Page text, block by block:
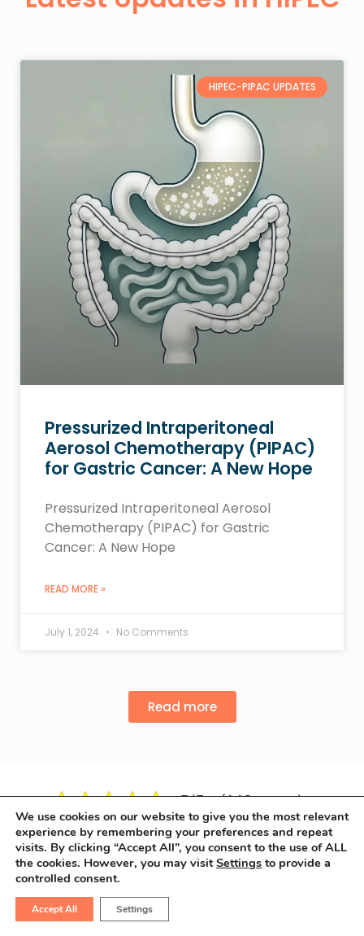
HIPEC-PIPAC UPDATES
Pressurized Intraperitoneal
Aerosol Chemotherapy (PIPAC)
for Gastric Cancer: A New Hope
Pressurized Intraperitoneal Aerosol
Chemotherapy (PIPAC) for Gastric
Cancer: A New Hope
READ MORE »
July 1, 2024 No Comments
Read more
5/5 - (148 votes)
We use cookies on our website to give you the most relevant
experience by remembering your preferences and repeat
visits. By clicking “Accept All”, you consent to the use of ALL
the cookies. However, you may visitSettings to provide a
controlled consent.
Accept All Settings